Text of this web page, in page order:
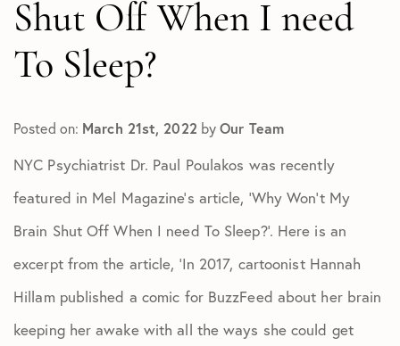
Shut Off When I need
To Sleep?
Posted on: March 21st, 2022 byOur Team
NYC Psychiatrist Dr. Paul Poulakos was recently
featured in Mel Magazine’s article, ‘Why Won’t My
Brain Shut Off When I need To Sleep?’. Here is an
excerpt from the article, ‘In 2017, cartoonist Hannah
Hillam published a comic for BuzzFeed about her brain
keeping her awake with all the ways she could get